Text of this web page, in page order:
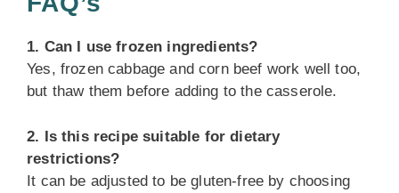
1. Can I use frozen ingredients?
Yes, frozen cabbage and corn beef work well too,
but thaw them before adding to the casserole.
2. Is this recipe suitable for dietary
restrictions?
It can be adjusted to be gluten-free by choosing